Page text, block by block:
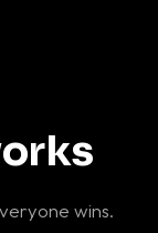
wins.